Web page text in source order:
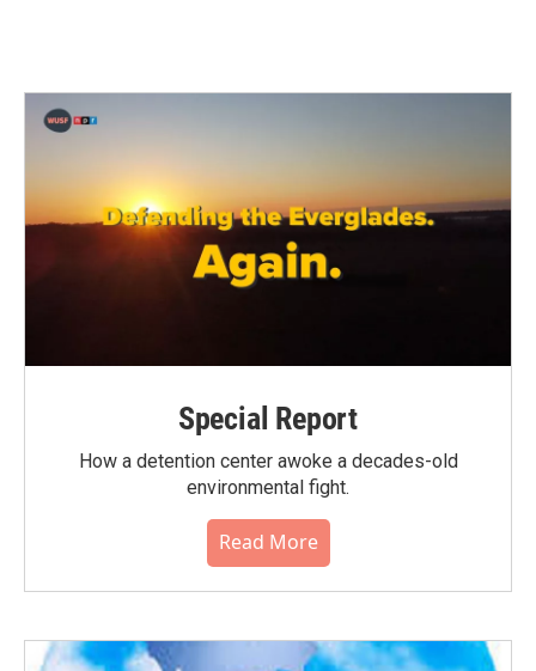
Special Report
How a detention center awoke a decades-old
environmental fight.
Read More